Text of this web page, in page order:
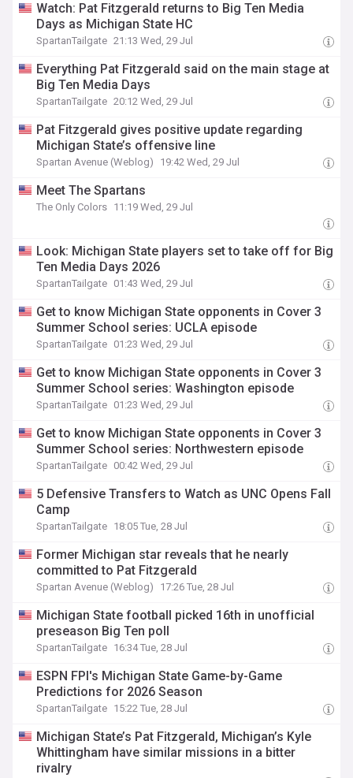
Watch: Pat Fitzgerald returns to Big Ten Media
Days as Michigan State HC
SpartanTailgate 21:13 Wed, 29 Jul
Everything Pat Fitzgerald said on the main stage at
Big Ten Media Days
SpartanTailgate 20:12 Wed, 29 Jul
Pat Fitzgerald gives positive update regarding
Michigan State’s offensive line
Spartan Avenue (Weblog) 19:42 Wed, 29 Jul
Meet The Spartans
The Only Colors 11:19 Wed, 29 Jul
Look: Michigan State players set to take off for Big
Ten Media Days 2026
SpartanTailgate 01:43 Wed, 29 Jul
Get to know Michigan State opponents in Cover 3
Summer School series: UCLA episode
SpartanTailgate 01:23 Wed, 29 Jul
Get to know Michigan State opponents in Cover 3
Summer School series: Washington episode
SpartanTailgate 01:23 Wed, 29 Jul
Get to know Michigan State opponents in Cover 3
Summer School series: Northwestern episode
SpartanTailgate 00:42 Wed, 29 Jul
5 Defensive Transfers to Watch as UNC Opens Fall
Camp
SpartanTailgate 18:05 Tue, 28 Jul
Former Michigan star reveals that he nearly
committed to Pat Fitzgerald
Spartan Avenue (Weblog) 17:26 Tue, 28 Jul
Michigan State football picked 16th in unofficial
preseason Big Ten poll
SpartanTailgate 16:34 Tue, 28 Jul
ESPN FPI's Michigan State Game-by-Game
Predictions for 2026 Season
SpartanTailgate 15:22 Tue, 28 Jul
Michigan State’s Pat Fitzgerald, Michigan’s Kyle
Whittingham have similar missions in a bitter
rivalry